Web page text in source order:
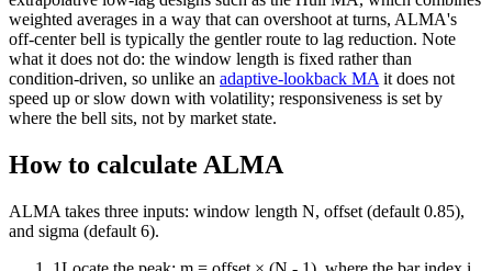
weighted averages in a way that can overshoot at turns, ALMA's
off-center bell is typically the gentler route to lag reduction. Note
what it does not do: the window length is fixed rather than
condition-driven, so unlike an adaptive-lookback MA it does not
speed up or slow down with volatility; responsiveness is set by
where the bell sits, not by market state.
How to calculate ALMA
ALMA takes three inputs: window length N, offset (default 0.85),
and sigma (default 6).